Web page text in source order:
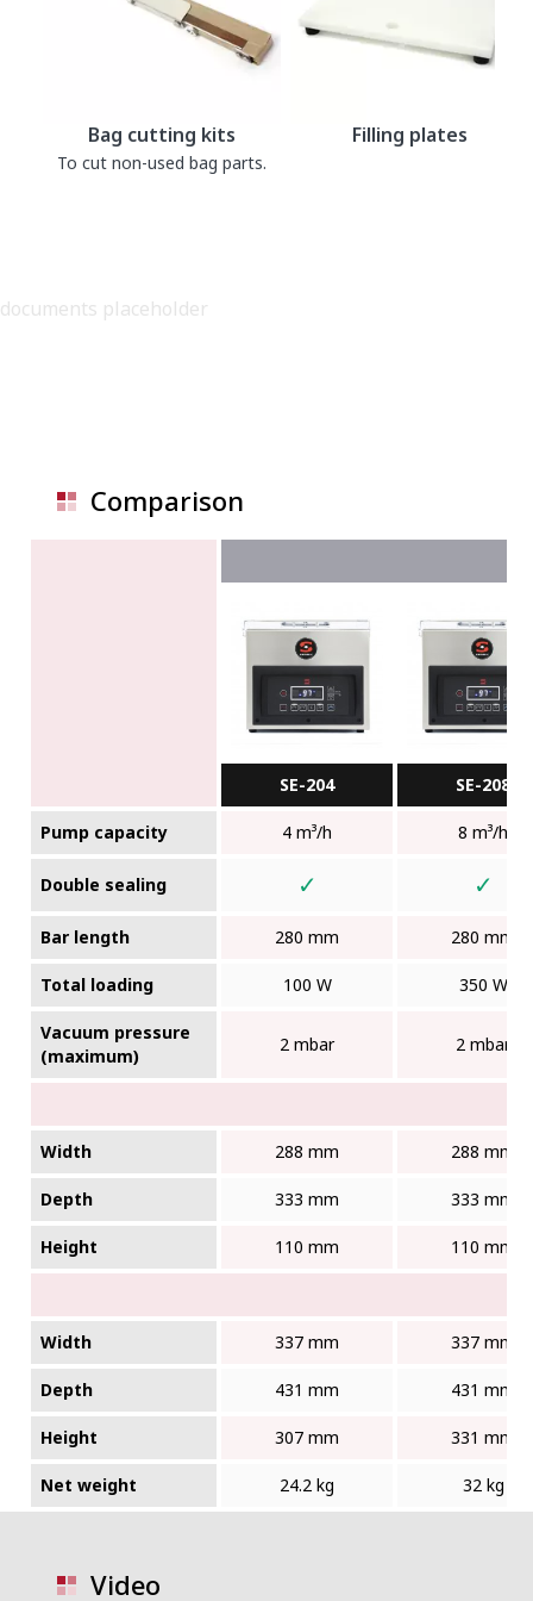
Bag cutting kits
To cut non-used bag parts.
Filling plates
documents placeholder
Comparison
SE-204 SE-208
Pump capacity 4 m³/h 8 m³/h
Double sealing ✓ ✓
Bar length 280 mm 280 mm
Total loading 100 W 350 W
Vacuum pressure
(maximum)
2 mbar 2 mbar
Width 288 mm 288 mm
Depth 333 mm 333 mm
Height 110 mm 110 mm
Width 337 mm 337 mm
Depth 431 mm 431 mm
Height 307 mm 331 mm
Net weight 24.2 kg 32 kg
Video